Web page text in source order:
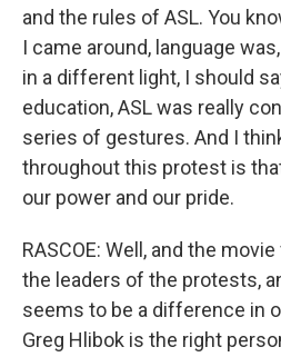
and the rules of ASL. You
I came around, language
in a different light, I should
education, ASL was really
series of gestures. And I
throughout this protest is
our power and our pride.
RASCOE: Well, and the
the leaders of the protests,
seems to be a difference in
Greg Hlibok is the right